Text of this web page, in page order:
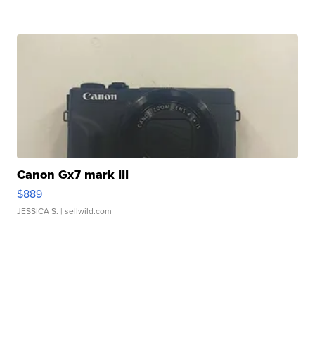
Canon Gx7 mark III
$889
JESSICA S. | sellwild.com